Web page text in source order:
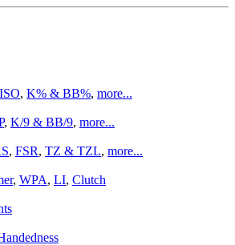
ISO, K% & BB%, more...
, K/9 & BB/9, more...
, FSR, TZ & TZL, more...
, WPA, LI, Clutch